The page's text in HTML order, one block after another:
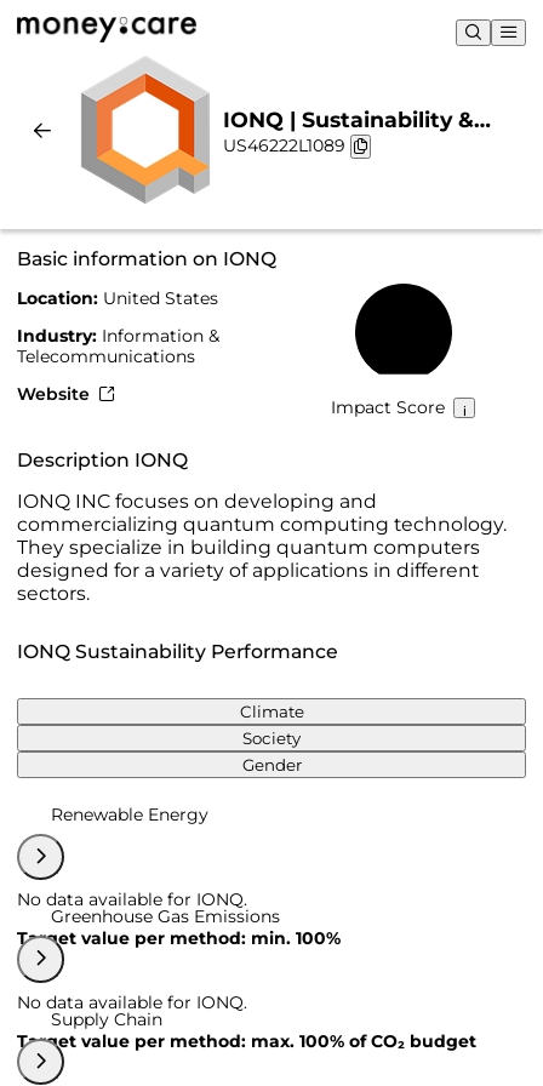
IONQ | Sustainability &
Chart
US46222L1089
Basic information on IONQ
Location: United States
Industry: Information &
Telecommunications
Website
Impact Score
Description IONQ
IONQ INC focuses on developing and
commercializing quantum computing technology.
They specialize in building quantum computers
designed for a variety of applications in different
sectors.
IONQ Sustainability Performance
Climate
Society
Gender
Renewable Energy
No data available for IONQ.
Target value per method: min. 100%
Greenhouse Gas Emissions
No data available for IONQ.
Target value per method: max. 100% of CO₂ budget
Supply Chain